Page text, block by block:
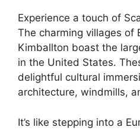
Experience a touch of
The charming villages of
Kimballton boast the
in the United States.
delightful cultural
architecture, windmills,
It’s like stepping into a